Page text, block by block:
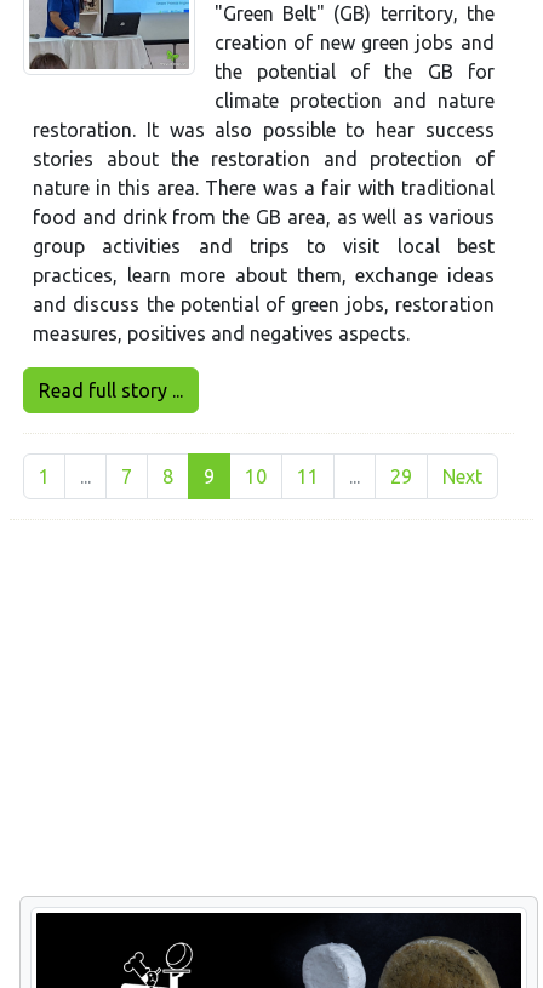
"Green Belt" (GB) territory, the
creation of new green jobs and
the potential of the GB for
climate protection and nature
restoration. It was also possible to hear success
stories about the restoration and protection of
nature in this area. There was a fair with traditional
food and drink from the GB area, as well as various
group activities and trips to visit local best
practices, learn more about them, exchange ideas
and discuss the potential of green jobs, restoration
measures, positives and negatives aspects.
Read full story ...
1 ... 7 8 9 10 11 ... 29 Next